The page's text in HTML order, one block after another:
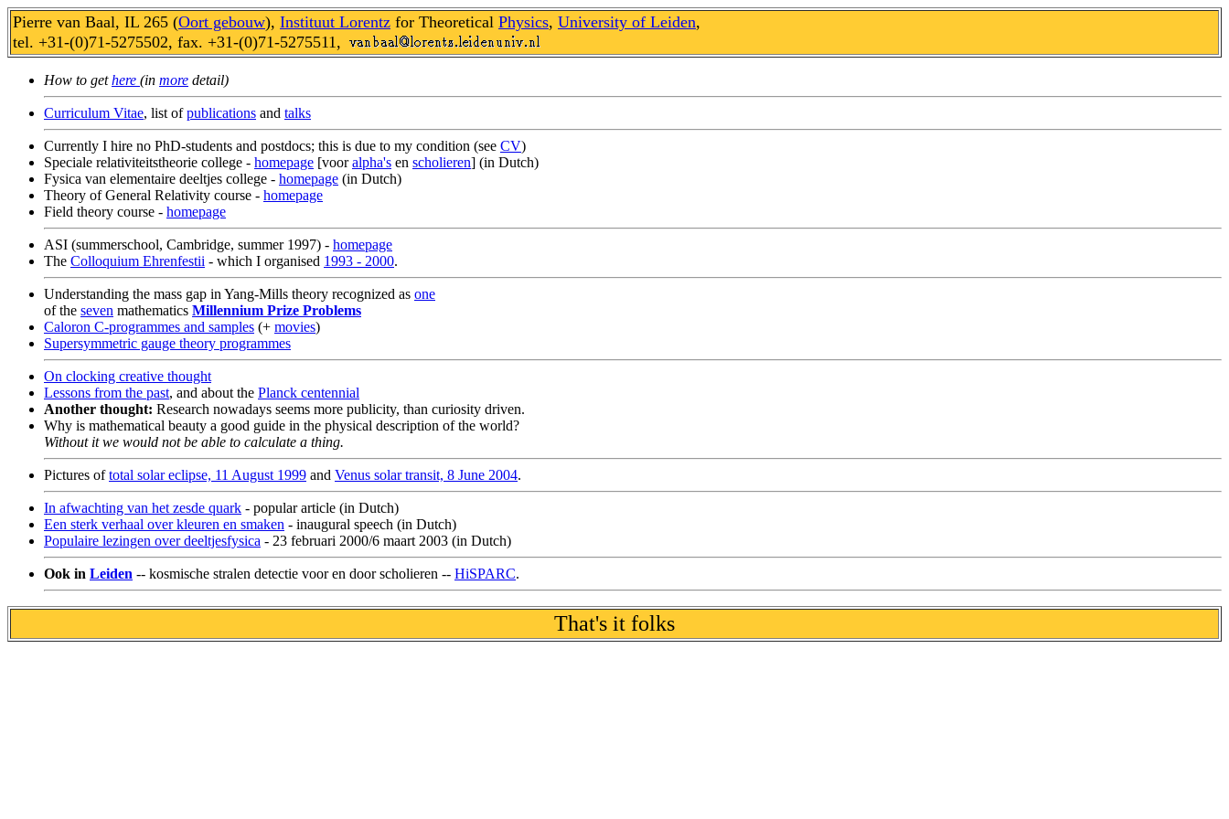
Pierre van Baal, IL 265 (Oort gebouw), Instituut Lorentz for Theoretical Physics, University of Leiden,
tel. +31-(0)71-5275502, fax. +31-(0)71-5275511,
How to gethere (in more detail)
Curriculum Vitae, list ofpublications and talks
Currently I hire no PhD-students and postdocs; this is due to my condition (see CV)
Speciale relativiteitstheorie college - homepage [vooralpha's en scholieren] (in Dutch)
Fysica van elementaire deeltjes college - homepage (in Dutch)
Theory of General Relativity course - homepage
Field theory course - homepage
ASI (summerschool, Cambridge, summer 1997) - homepage
The Colloquium Ehrenfestii - which I organised 1993 - 2000.
Understanding the mass gap in Yang-Mills theory recognized as one
of the seven mathematics Millennium Prize Problems
Caloron C-programmes and samples (+ movies)
Supersymmetric gauge theory programmes
On clocking creative thought
Lessons from the past, and about the Planck centennial
Another thought: Research nowadays seems more publicity, than curiosity driven.
Why is mathematical beauty a good guide in the physical description of the world?
Without it we would not be able to calculate a thing.
Pictures oftotal solar eclipse, 11 August 1999 and Venus solar transit, 8 June 2004.
In afwachting van het zesde quark - popular article (in Dutch)
Een sterk verhaal over kleuren en smaken - inaugural speech (in Dutch)
Populaire lezingen over deeltjesfysica - 23 februari 2000/6 maart 2003 (in Dutch)
Ook in Leiden -- kosmische stralen detectie voor en door scholieren -- HiSPARC.
That's it folks